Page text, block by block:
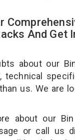
And Get
about our
technical
us. We are
about our Bin
or call us